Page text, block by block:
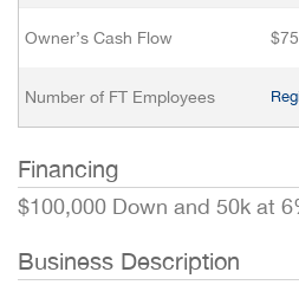
Owner’s Cash Flow
Number of FT Employees
Financing
$100,000 Down and 50k at
Business Description